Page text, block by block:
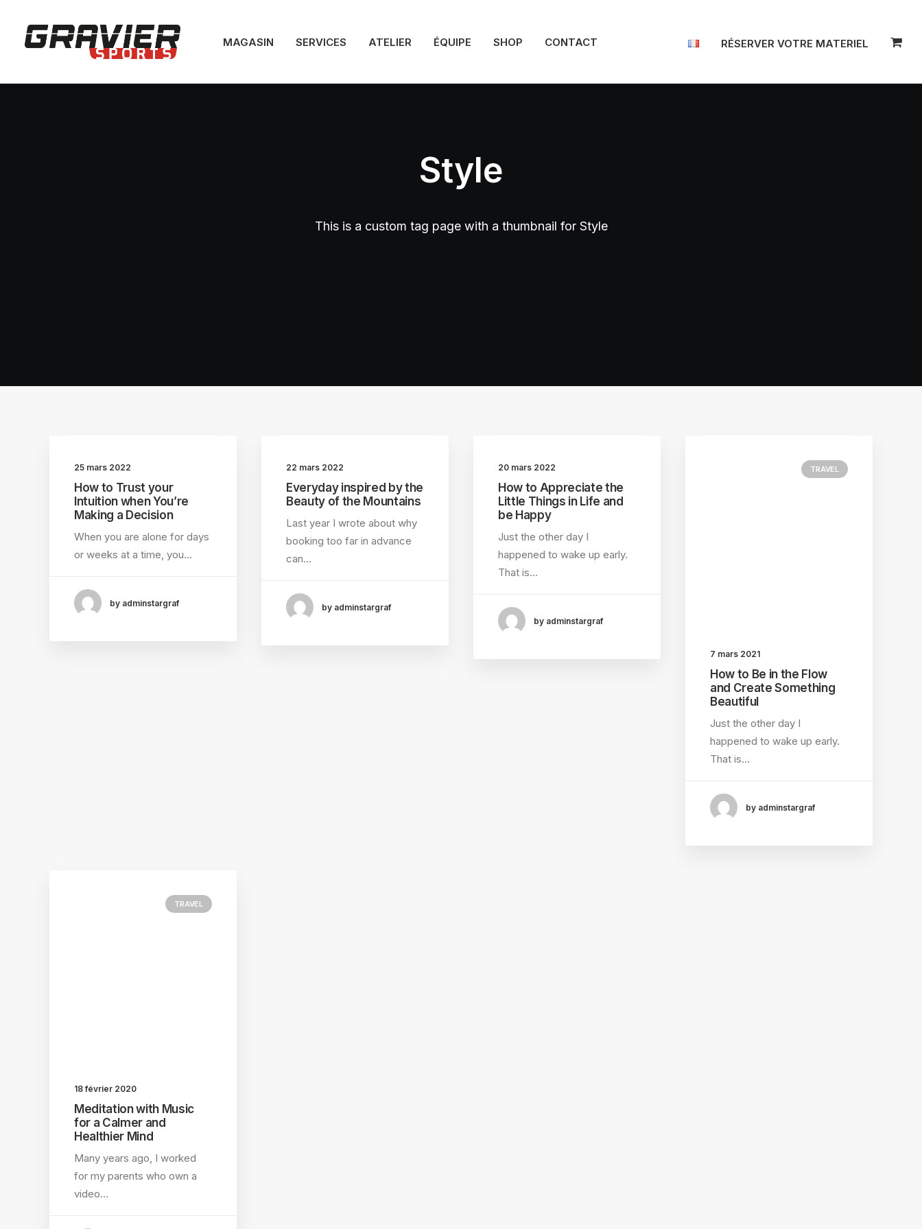
MAGASIN SERVICES ATELIER ÉQUIPE SHOP CONTACT RÉSERVER VOTRE MATERIEL
Style
This is a custom tag page with a thumbnail for Style
25 mars 2022
How to Trust your
Intuition when You’re
Making a Decision
When you are alone for days
or weeks at a time, you…
by adminstargraf
22 mars 2022
Everyday inspired by the
Beauty of the Mountains
Last year I wrote about why
booking too far in advance
can…
by adminstargraf
20 mars 2022
How to Appreciate the
Little Things in Life and
be Happy
Just the other day I
happened to wake up early.
That is…
by adminstargraf
TRAVEL
7 mars 2021
How to Be in the Flow
and Create Something
Beautiful
Just the other day I
happened to wake up early.
That is…
by adminstargraf
TRAVEL
18 février 2020
Meditation with Music
for a Calmer and
Healthier Mind
Many years ago, I worked
for my parents who own a
video…